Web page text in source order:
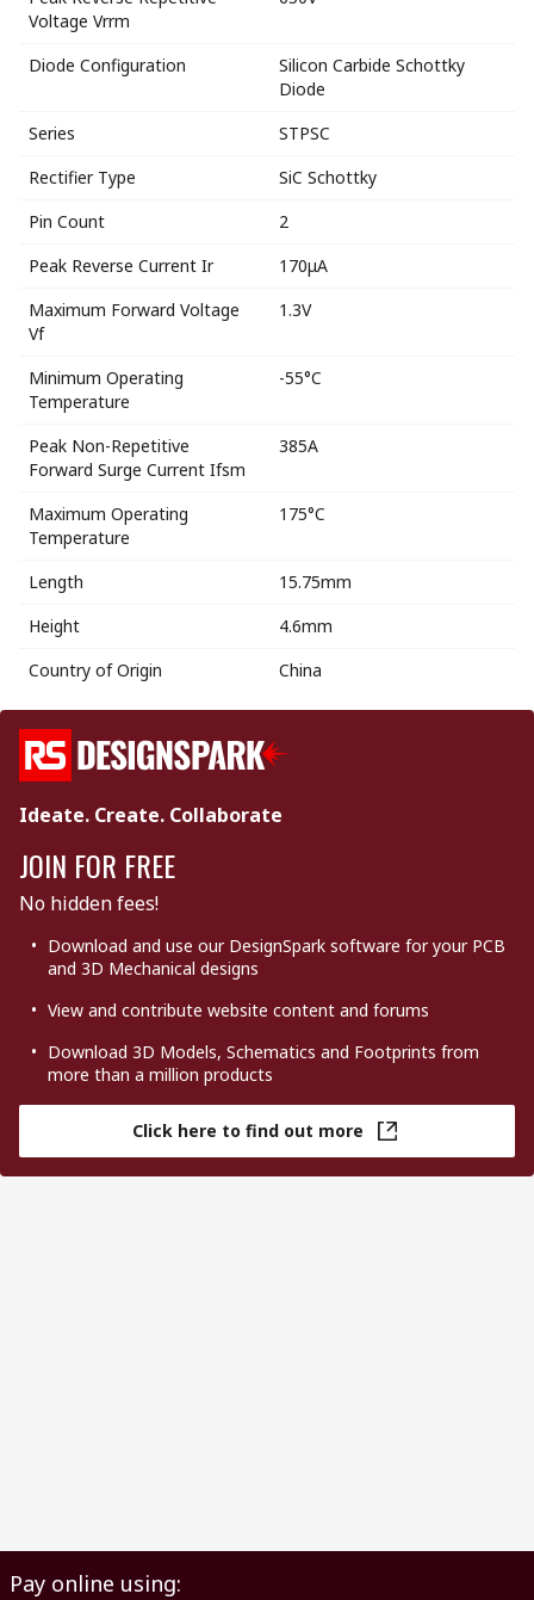
Voltage Vrrm
Diode Configuration
Silicon Carbide Schottky
Diode
Series
STPSC
Rectifier Type
SiC Schottky
Pin Count
2
Peak Reverse Current Ir
170μA
Maximum Forward Voltage
Vf
1.3V
Minimum Operating
Temperature
-55°C
Peak Non-Repetitive
Forward Surge Current Ifsm
385A
Maximum Operating
Temperature
175°C
Length
15.75mm
Height
4.6mm
Country of Origin
China
Ideate. Create. Collaborate
JOIN FOR FREE
No hidden fees!
Download and use our DesignSpark software for your PCB
and 3D Mechanical designs
View and contribute website content and forums
Download 3D Models, Schematics and Footprints from
more than a million products
Click here to find out more
Pay online using: